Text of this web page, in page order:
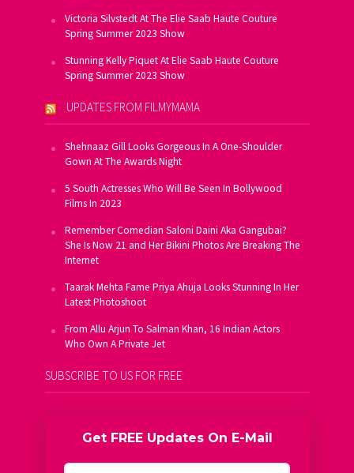
Victoria Silvstedt At The Elie Saab Haute Couture
Spring Summer 2023 Show
Stunning Kelly Piquet At Elie Saab Haute Couture
Spring Summer 2023 Show
UPDATES FROM FILMYMAMA
Shehnaaz Gill Looks Gorgeous In A One-Shoulder
Gown At The Awards Night
5 South Actresses Who Will Be Seen In Bollywood
Films In 2023
Remember Comedian Saloni Daini Aka Gangubai?
She Is Now 21 and Her Bikini Photos Are Breaking The
Internet
Taarak Mehta Fame Priya Ahuja Looks Stunning In Her
Latest Photoshoot
From Allu Arjun To Salman Khan, 16 Indian Actors
Who Own A Private Jet
SUBSCRIBE TO US FOR FREE
Get FREE Updates On E-Mail